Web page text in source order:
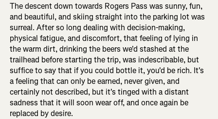
The descent down towards Rogers Pass was sunny, fun,
and beautiful, and skiing straight into the parking lot was
surreal. After so long dealing with decision-making,
physical fatigue, and discomfort, that feeling of lying in
the warm dirt, drinking the beers we'd stashed at the
trailhead before starting the trip, was indescribable, but
suffice to say that if you could bottle it, you'd be rich. It's
a feeling that can only be earned, never given, and
certainly not described, but it's tinged with a distant
sadness that it will soon wear off, and once again be
replaced by desire.